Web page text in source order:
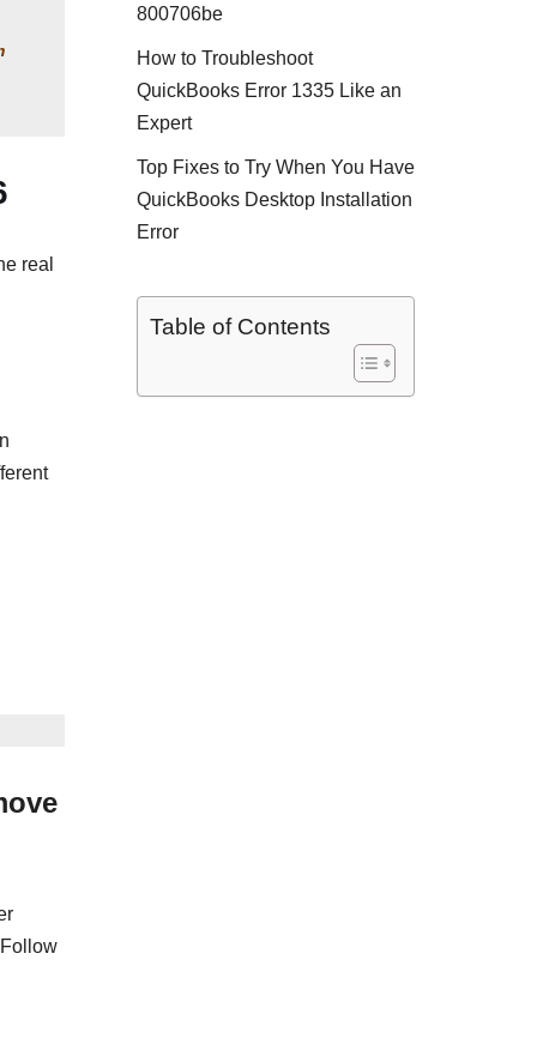
real
800706be
How to Troubleshoot
QuickBooks Error 1335 Like an
Expert
Top Fixes to Try When You Have
QuickBooks Desktop Installation
Error
Table of Contents